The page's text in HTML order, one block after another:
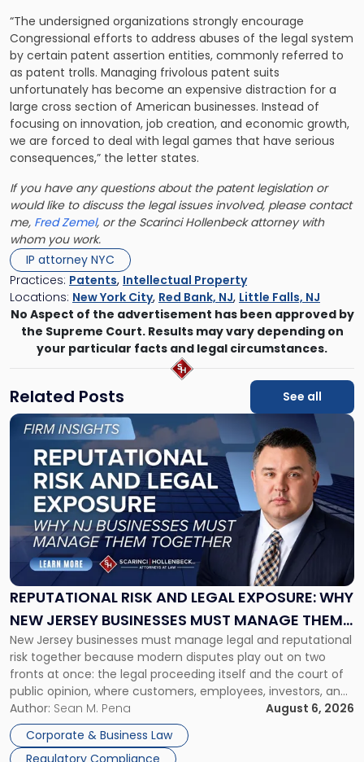
“The undersigned organizations strongly encourage
Congressional efforts to address abuses of the legal system
by certain patent assertion entities, commonly referred to
as patent trolls. Managing frivolous patent suits
unfortunately has become an expensive distraction for a
large cross section of American businesses. Instead of
focusing on innovation, job creation, and economic growth,
we are forced to deal with legal games that have serious
consequences,” the letter states.
If you have any questions about the patent legislation or
would like to discuss the legal issues involved, please contact
me, Fred Zemel, or the Scarinci Hollenbeckattorney with
whom you work.
IP attorney NYC
Practices: Patents, Intellectual Property
Locations: New York City, Red Bank, NJ, Little Falls, NJ
No Aspect of the advertisement has been approved by
the Supreme Court. Results may vary depending on
your particular facts and legal circumstances.
Related Posts See all
REPUTATIONAL RISK AND LEGAL EXPOSURE: WHY
NEW JERSEY BUSINESSES MUST MANAGE THEM
TOGETHER
New Jersey businesses must manage legal and reputational
risk together because modern disputes play out on two
fronts at once: the legal proceeding itself and the court of
public opinion, where customers, employees, investors, and
business partners often reach conclusions long before a
judge or jury has had the opportunity to evaluate the facts.
Success […]
Author: Sean M. Pena
August 6, 2026
Corporate & Business Law
Regulatory Compliance
Link
"Reputational
Risk
and
Legal
Exposure:
New
Jersey
Businesses
Must
Manage
Them
Together"